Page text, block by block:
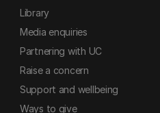
Library
Media enquiries
Partnering with UC
Raise a concern
Support and wellbeing
Ways to give